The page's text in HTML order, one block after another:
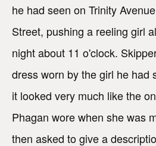
he had seen on Trinity
Street, pushing a reeling girl
night about 11 o'clock.
dress worn by the girl he had
it looked very much like the
Phagan wore when she was
then asked to give a